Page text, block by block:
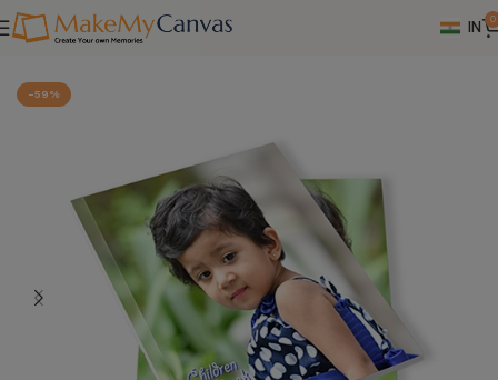
IN 0
Home Photo Books
-59%